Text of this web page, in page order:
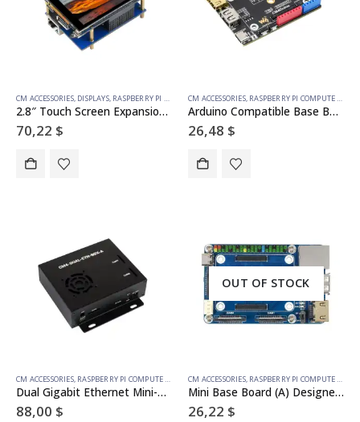
CM ACCESSORIES, DISPLAYS, RASPBERRY PI COMPUTE MODULE ,TOUCH
2.8″ Touch Screen Expansion For Raspberry Pi Compute Module 4, Fully Laminated Display, Optional Interface Expander
70,22 $
CM ACCESSORIES, RASPBERRY PI COMPUTE MODULE
Arduino Compatible Base Board For Raspberry Pi Compute Module 4, HDMI, USB, M.2 Slot
26,48 $
CM ACCESSORIES, RASPBERRY PI COMPUTE MODULE
Dual Gigabit Ethernet Mini-Computer Based on Raspberry Pi Compute Module 4 (NOT Included), Metal Case, with Cooling Fan
88,00 $
OUT OF STOCK
CM ACCESSORIES, RASPBERRY PI COMPUTE MODULE
Mini Base Board (A) Designed for Raspberry Pi Compute Module 4
26,22 $